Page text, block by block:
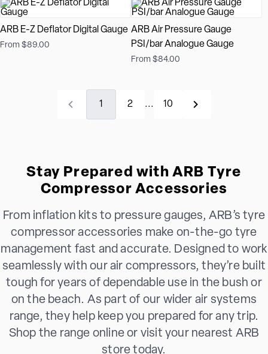
ARB E-Z Deflator Digital Gauge
From $89.00
ARB Air Pressure Gauge
PSI/bar Analogue Gauge
From $84.00
1 2 ... 10
Stay Prepared with ARB Tyre
Compressor Accessories
From inflation kits to pressure gauges, ARB’s tyre
compressor accessories make on-the-go tyre
management fast and accurate. Designed to work
seamlessly with our air compressors, they’re built
tough for years of dependable use in the bush or
on the beach. As part of our wider air systems
range, they help keep you prepared for any trip.
Shop the range online or visit your nearest ARB
store today.